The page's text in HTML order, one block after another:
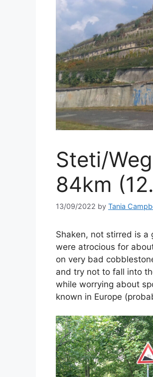
Steti/
84km
13/09/2022 by Tania
Shaken, not stirred is
were atrocious for
on very bad
and try not to fall into
while worrying about
known in Europe